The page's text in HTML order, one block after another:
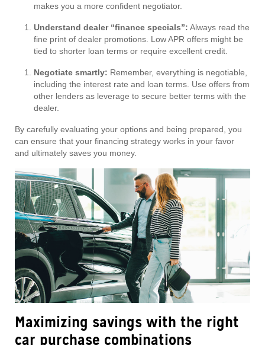
makes you a more confident negotiator.
Understand dealer “finance specials”: Always read the
fine print of dealer promotions. Low APR offers might be
tied to shorter loan terms or require excellent credit.
Negotiate smartly: Remember, everything is negotiable,
including the interest rate and loan terms. Use offers from
other lenders as leverage to secure better terms with the
dealer.
By carefully evaluating your options and being prepared, you
can ensure that your financing strategy works in your favor
and ultimately saves you money.
Maximizing savings with the right
car purchase combinations